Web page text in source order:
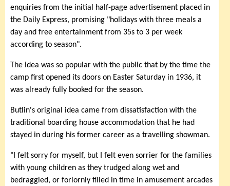
enquiries from the initial half-page advertisement placed in
the Daily Express, promising "holidays with three meals a
day and free entertainment from 35s to 3 per week
according to season".
The idea was so popular with the public that by the time the
camp first opened its doors on Easter Saturday in 1936, it
was already fully booked for the season.
Butlin's original idea came from dissatisfaction with the
traditional boarding house accommodation that he had
stayed in during his former career as a travelling showman.
"I felt sorry for myself, but I felt even sorrier for the families
with young children as they trudged along wet and
bedraggled, or forlornly filled in time in amusement arcades